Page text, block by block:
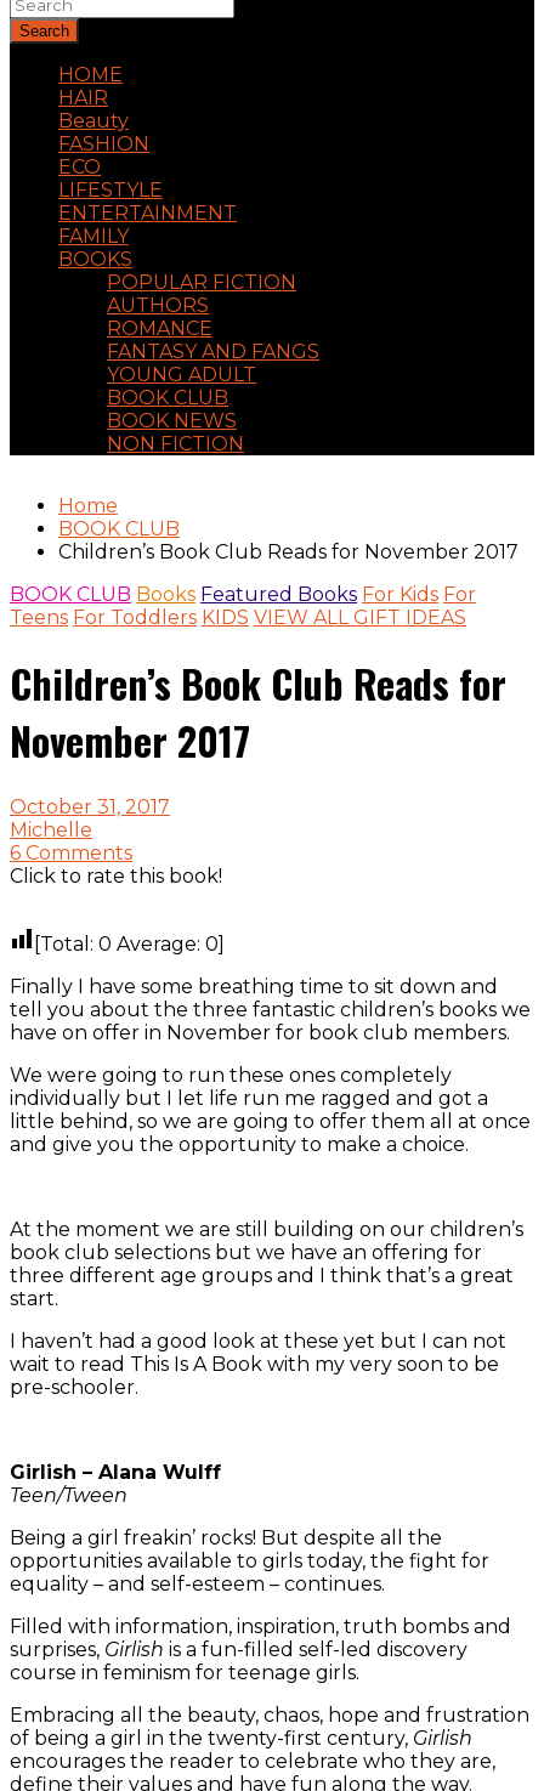
Search
HOME
HAIR
Beauty
FASHION
ECO
LIFESTYLE
ENTERTAINMENT
FAMILY
BOOKS
POPULAR FICTION
AUTHORS
ROMANCE
FANTASY AND FANGS
YOUNG ADULT
BOOK CLUB
BOOK NEWS
NON FICTION
Home
BOOK CLUB
Children’s Book Club Reads for November 2017
BOOK CLUB Books Featured Books For Kids For
Teens For Toddlers KIDS VIEW ALL GIFT IDEAS
Children’s Book Club Reads for
November 2017
October 31, 2017
Michelle
6 Comments
Click to rate this book!
[Total: 0 Average: 0]
Finally I have some breathing time to sit down and
tell you about the three fantastic children’s books we
have on offer in November for book club members.
We were going to run these ones completely
individually but I let life run me ragged and got a
little behind, so we are going to offer them all at once
and give you the opportunity to make a choice.
At the moment we are still building on our children’s
book club selections but we have an offering for
three different age groups and I think that’s a great
start.
I haven’t had a good look at these yet but I can not
wait to read This Is A Book with my very soon to be
pre-schooler.
Girlish – Alana Wulff
Teen/Tween
Being a girl freakin’ rocks! But despite all the
opportunities available to girls today, the fight for
equality – and self-esteem – continues.
Filled with information, inspiration, truth bombs and
surprises, Girlish is a fun-filled self-led discovery
course in feminism for teenage girls.
Embracing all the beauty, chaos, hope and frustration
of being a girl in the twenty-first century, Girlish
encourages the reader to celebrate who they are,
define their values and have fun along the way.